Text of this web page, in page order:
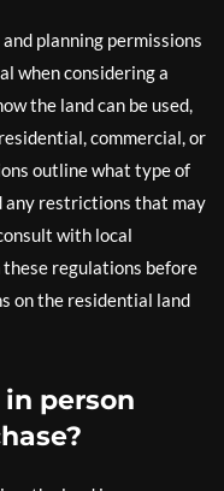
planning permissions
when considering a
the land can be used,
commercial, or
outline what type of
any restrictions that may
with local
regulations before
on the residential land
person